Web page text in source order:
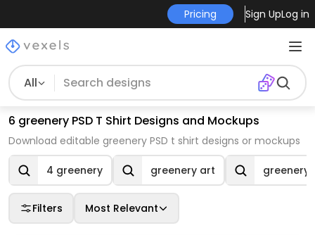
Pricing Sign UpLog in
All
6 greenery PSD T Shirt Designs and Mockups
Download editable greenery PSD t shirt designs or mockups
4 greenery greenery art greenery
Filters Most Relevant